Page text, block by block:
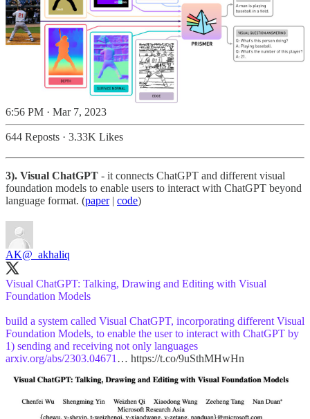
6:56 PM · Mar 7, 2023
644 Reposts · 3.33K Likes
3). Visual ChatGPT - it connects ChatGPT and different visual
foundation models to enable users to interact with ChatGPT beyond
language format. (paper| code)
AK@_akhaliq
Visual ChatGPT: Talking, Drawing and Editing with Visual
Foundation Models
build a system called Visual ChatGPT, incorporating different Visual
Foundation Models, to enable the user to interact with ChatGPT by
1) sending and receiving not only languages
arxiv.org/abs/2303.04671 … https://t.co/9uSthMHwHn